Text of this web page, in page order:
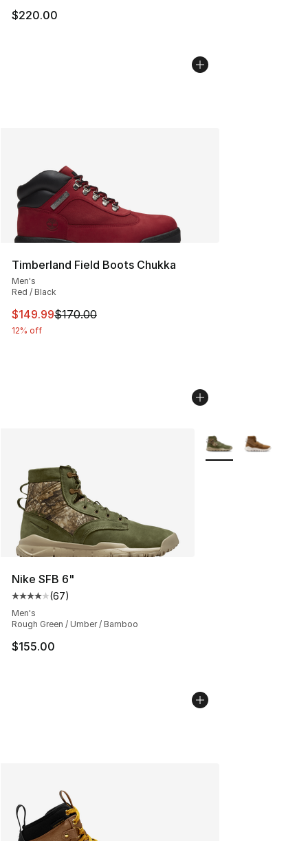
$220.00
Timberland Field Boots Chukka
Men's
Red / Black
This item is on sale. Price dropped from $170.00 to
$149.99$170.00
12% off
Nike SFB 6"
Average customer rating - [4 out of 5 stars], 67
(67)
Men's
Rough Green / Umber / Bamboo
$155.00
More Colors